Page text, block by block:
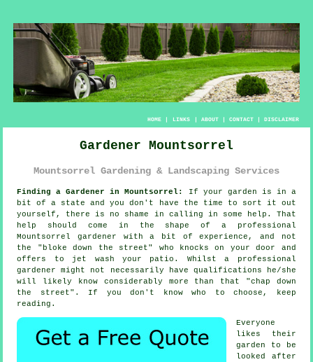
HOME| LINKS | ABOUT| CONTACT| DISCLAIMER
Gardener Mountsorrel
Mountsorrel Gardening & Landscaping Services
Finding a Gardener in Mountsorrel: If your garden is in a
bit of a state and you don't have the time to sort it out
yourself, there is no shame in calling in some help. That
help should come in the shape of a professional
Mountsorrel gardener with a bit of experience, and not
the " bloke down the street" who knocks on your door and
offers to jet wash your patio. Whilst a professional
gardener might not necessarily have qualifications he/she
will likely know considerably more than that "chap down
the street". If you don't know who to choose, keep
reading.
Everyone
likes their
garden to be
looked after